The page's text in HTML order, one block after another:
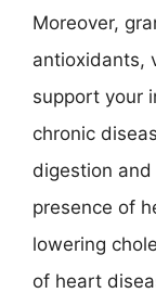
Moreover,
antioxidants,
support your
chronic
digestion
presence of
lowering
of heart